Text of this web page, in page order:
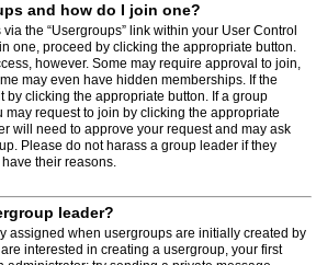
and how do I join one?
the “Usergroups” link within your User Control
one, proceed by clicking the appropriate button.
however. Some may require approval to join,
may even have hidden memberships. If the
by clicking the appropriate button. If a group
request to join by clicking the appropriate
will need to approve your request and may ask
Please do not harass a group leader if they
their reasons.
leader?
assigned when usergroups are initially created by
interested in creating a usergroup, your first